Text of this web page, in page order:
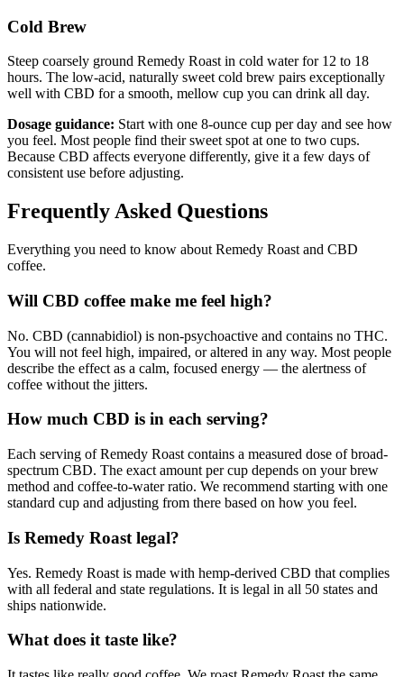
Cold Brew
Steep coarsely ground Remedy Roast in cold water for 12 to 18
hours. The low-acid, naturally sweet cold brew pairs exceptionally
well with CBD for a smooth, mellow cup you can drink all day.
Dosage guidance: Start with one 8-ounce cup per day and see how
you feel. Most people find their sweet spot at one to two cups.
Because CBD affects everyone differently, give it a few days of
consistent use before adjusting.
Frequently Asked Questions
Everything you need to know about Remedy Roast and CBD
coffee.
Will CBD coffee make me feel high?
No. CBD (cannabidiol) is non-psychoactive and contains no THC.
You will not feel high, impaired, or altered in any way. Most people
describe the effect as a calm, focused energy — the alertness of
coffee without the jitters.
How much CBD is in each serving?
Each serving of Remedy Roast contains a measured dose of broad-
spectrum CBD. The exact amount per cup depends on your brew
method and coffee-to-water ratio. We recommend starting with one
standard cup and adjusting from there based on how you feel.
Is Remedy Roast legal?
Yes. Remedy Roast is made with hemp-derived CBD that complies
with all federal and state regulations. It is legal in all 50 states and
ships nationwide.
What does it taste like?